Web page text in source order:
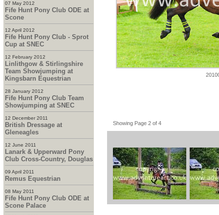
07 May 2012
Fife Hunt Pony Club ODE at
Scone
12 April 2012
Fife Hunt Pony Club - Sprot
Cup at SNEC
12 February 2012
Linlithgow & Stirlingshire
Team Showjumping at
Kingsbarn Equestrian
28 January 2012
Fife Hunt Pony Club Team
Showjumping at SNEC
12 December 2011
British Dressage at
Gleneagles
12 June 2011
Lanark & Upperward Pony
Club Cross-Country, Douglas
09 April 2011
Remus Equestrian
08 May 2011
Fife Hunt Pony Club ODE at
Scone Palace
Showing Page 2 of 4